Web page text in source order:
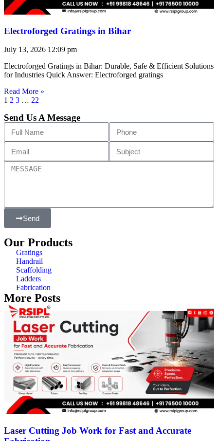
Electroforged Gratings in Bihar
July 13, 2026 12:09 pm
Electroforged Gratings in Bihar: Durable, Safe & Efficient Solutions
for Industries Quick Answer: Electroforged gratings
Read More »
1 2 3 … 22
Send Us A Message
Send
Our Products
Gratings
Handrail
Scaffolding
Ladders
Fabrication
More Posts
Laser Cutting Job Work for Fast and Accurate